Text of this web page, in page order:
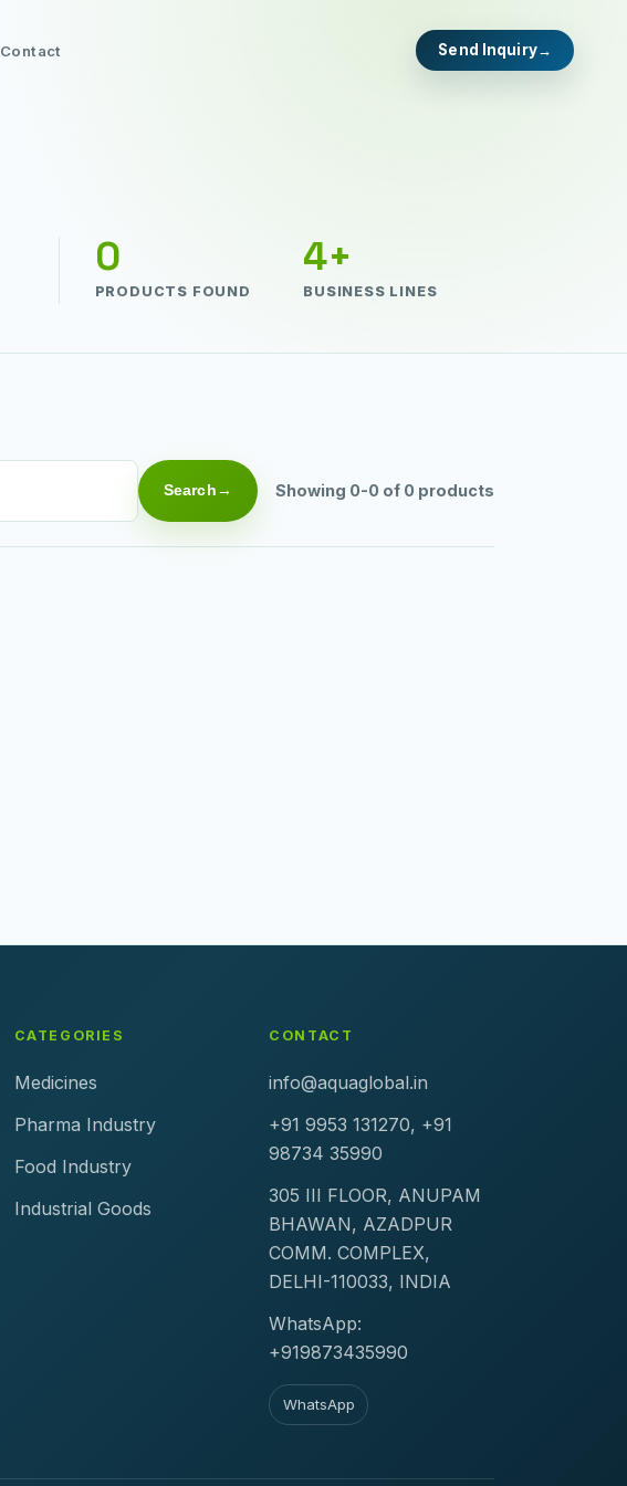
Contact Send Inquiry
0
PRODUCTS FOUND
4+
BUSINESS LINES
Search Showing 0-0 of 0 products
CATEGORIES
Medicines
Pharma Industry
Food Industry
Industrial Goods
CONTACT
info@aquaglobal.in
+91 9953 131270, +91
98734 35990
305 III FLOOR, ANUPAM
BHAWAN, AZADPUR
COMM. COMPLEX,
DELHI-110033, INDIA
WhatsApp:
+919873435990
WhatsApp